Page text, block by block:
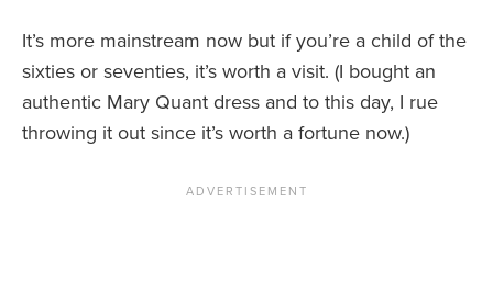
It’s more mainstream now but if you’re a child of the
sixties or seventies, it’s worth a visit. (I bought an
authentic Mary Quant dress and to this day, I rue
throwing it out since it’s worth a fortune now.)